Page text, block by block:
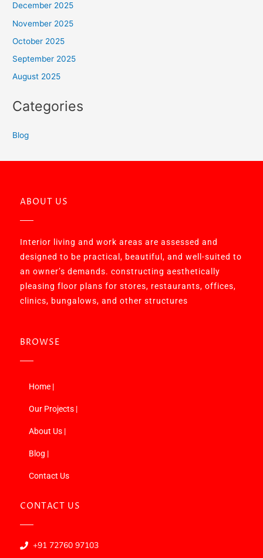
December 2025
November 2025
October 2025
September 2025
August 2025
Categories
Blog
ABOUT US
Interior living and work areas are assessed and
designed to be practical, beautiful, and well-suited to
an owner’s demands. constructing aesthetically
pleasing floor plans for stores, restaurants, offices,
clinics, bungalows, and other structures
BROWSE
Home |
Our Projects |
About Us |
Blog |
Contact Us
CONTACT US
+91 72760 97103